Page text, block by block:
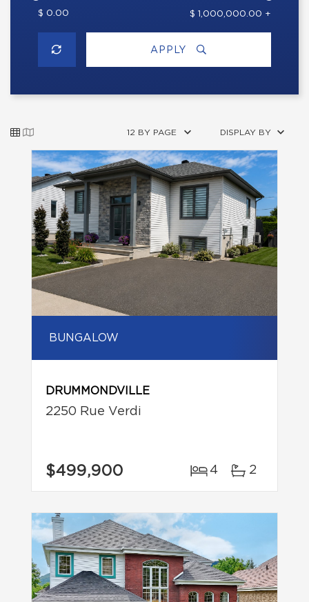
$ 0.00 $ 1,000,000.00 +
APPLY
12 BY PAGE DISPLAY BY
BUNGALOW
DRUMMONDVILLE
2250 Rue Verdi
$499,900 4 2